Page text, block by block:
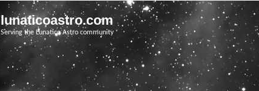
lunaticoastro.com
Serving the Lunatico Astro community